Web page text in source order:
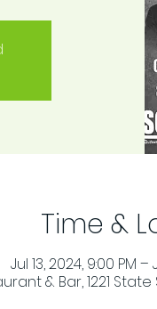
Time &
Jul 13, 2024, 9:00 PM –
& Bar, 1221 State